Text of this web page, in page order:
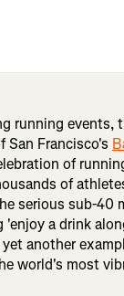
running events,
San Francisco's
of
of
serious sub-40
'enjoy a drink
another
world's most